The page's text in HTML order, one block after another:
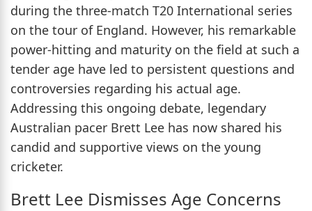
during the three-match T20 International series
on the tour of England. However, his remarkable
power-hitting and maturity on the field at such a
tender age have led to persistent questions and
controversies regarding his actual age.
Addressing this ongoing debate, legendary
Australian pacer Brett Lee has now shared his
candid and supportive views on the young
cricketer.
Brett Lee Dismisses Age Concerns